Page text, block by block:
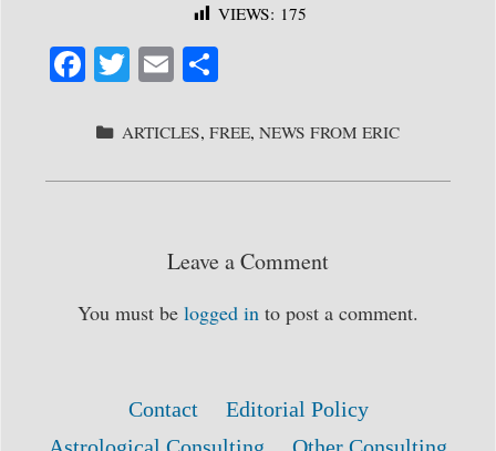
VIEWS: 175
Fa
bo
ok
T
tte
r
E
ail re
CATEGORIES
ARTICLES, FREE, NEWS FROM ERIC
Leave a Comment
You must be logged in to post a comment.
Contact
Editorial Policy